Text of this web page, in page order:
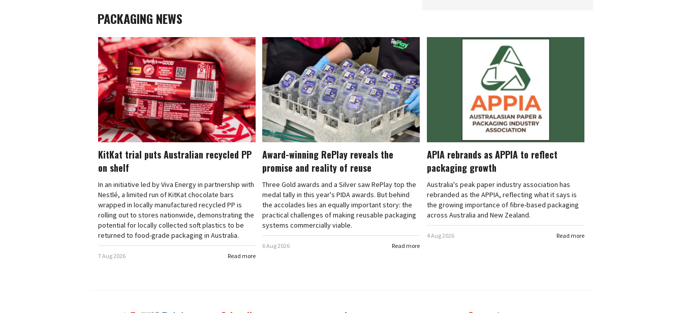
PACKAGING NEWS
KitKat trial puts Australian recycled PP
on shelf
In an initiative led by Viva Energy in partnership with
Nestlé, a limited run of KitKat chocolate bars
wrapped in locally manufactured recycled PP is
rolling out to stores nationwide, demonstrating the
potential for locally collected soft plastics to be
returned to food-grade packaging in Australia.
Read more
7 Aug 2026
Award-winning RePlay reveals the
promise and reality of reuse
Three Gold awards and a Silver saw RePlay top the
medal tally in this year's PIDA awards. But behind
the accolades lies an equally important story: the
practical challenges of making reusable packaging
systems commercially viable.
Read more
6 Aug 2026
APIA rebrands as APPIA to reflect
packaging growth
Australia's peak paper industry association has
rebranded as the APPIA, reflecting what it says is
the growing importance of fibre-based packaging
across Australia and New Zealand.
Read more
4 Aug 2026